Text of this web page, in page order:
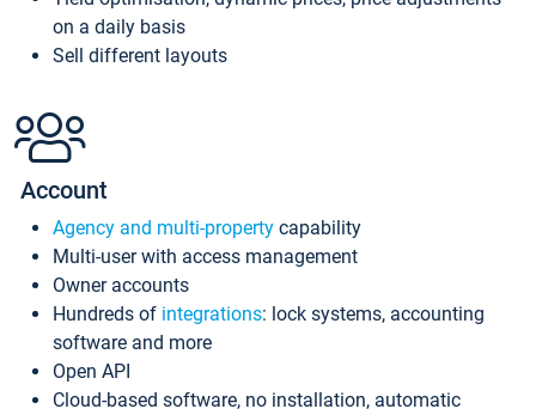
on a daily basis
Sell different layouts
Account
Agency and multi-property capability
Multi-user with access management
Owner accounts
Hundreds of integrations: lock systems, accounting
software and more
Open API
Cloud-based software, no installation, automatic